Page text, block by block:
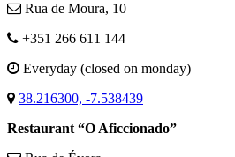
Rua de Moura, 10
+351 266 611 144
Everyday (closed on monday)
38.216300, -7.538439
Restaurant “O Aficcionado”